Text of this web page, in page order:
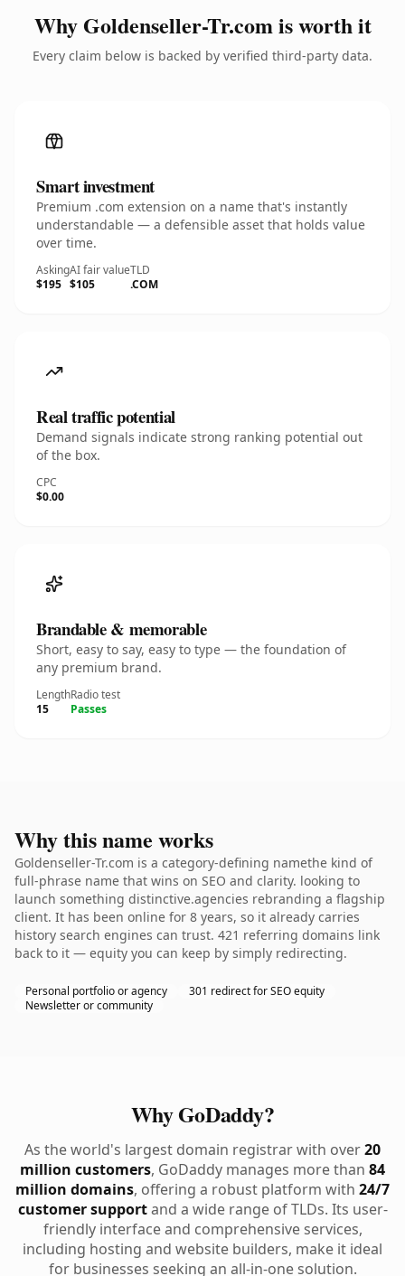
Why Goldenseller-Tr.com is worth it
Every claim below is backed by verified third-party data.
Smart investment
Premium .com extension on a name that's instantly
understandable — a defensible asset that holds value
over time.
Asking
$195
AI fair value
$105
TLD
.COM
Real traffic potential
Demand signals indicate strong ranking potential out
of the box.
CPC
$0.00
Brandable & memorable
Short, easy to say, easy to type — the foundation of
any premium brand.
Length
15
Radio test
Passes
Why this name works
Goldenseller-Tr.com is a category-defining namethe kind of
full-phrase name that wins on SEO and clarity. looking to
launch something distinctive.agencies rebranding a flagship
client. It has been online for 8 years, so it already carries
history search engines can trust. 421 referring domains link
back to it — equity you can keep by simply redirecting.
Personal portfolio or agency
301 redirect for SEO equity
Newsletter or community
Why GoDaddy?
As the world's largest domain registrar with over20
million customers, GoDaddy manages more than 84
million domains, offering a robust platform with 24/7
customer supportand a wide range of TLDs. Its user-
friendly interface and comprehensive services,
including hosting and website builders, make it ideal
for businesses seeking an all-in-one solution.